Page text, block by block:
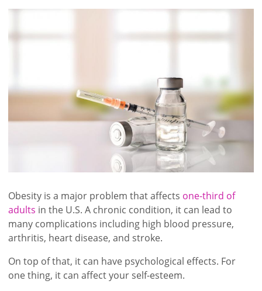
Obesity is a major problem that affects one-third of
adults in the U.S. A chronic condition, it can lead to
many complications including high blood pressure,
arthritis, heart disease, and stroke.
On top of that, it can have psychological effects. For
one thing, it can affect your self-esteem.